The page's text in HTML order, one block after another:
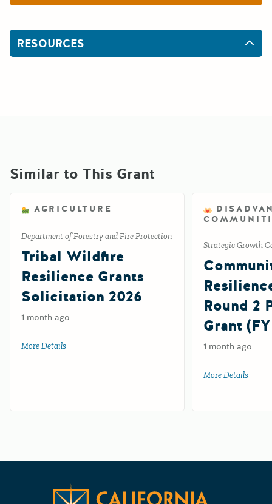
RESOURCES
Similar to This Grant
AGRICULTURE
Department of Forestry and Fire Protection
Tribal Wildfire
Resilience Grants
Solicitation 2026
1 month ago
More Details about Tribal Wildfire Resilience Grants Solicitation 2026
Strategic Growth
Round 2
Grant
1 month ago
More Details